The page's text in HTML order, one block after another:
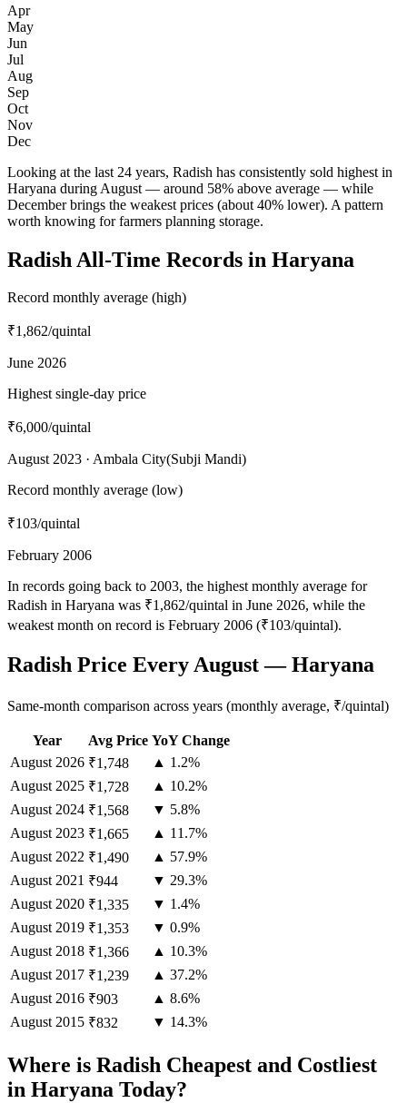
Apr
May
Jun
Jul
Aug
Sep
Oct
Nov
Dec
Looking at the last 24 years, Radish has consistently sold highest in
Haryana during August — around 58% above average — while
December brings the weakest prices (about 40% lower). A pattern
worth knowing for farmers planning storage.
Radish All-Time Records in Haryana
Record monthly average (high)
₹1,862/quintal
June 2026
Highest single-day price
₹6,000/quintal
August 2023 · Ambala City(Subji Mandi)
Record monthly average (low)
₹103/quintal
February 2006
In records going back to 2003, the highest monthly average for
Radish in Haryana was ₹1,862/quintal in June 2026, while the
weakest month on record is February 2006 (₹103/quintal).
Radish Price Every August — Haryana
Same-month comparison across years (monthly average, ₹/quintal)
Year Avg Price YoY Change
August 2026 ₹1,748
▲ 1.2%
August 2025 ₹1,728
▲ 10.2%
August 2024 ₹1,568
▼ 5.8%
August 2023 ₹1,665
▲ 11.7%
August 2022 ₹1,490
▲ 57.9%
August 2021 ₹944
▼ 29.3%
August 2020 ₹1,335
▼ 1.4%
August 2019 ₹1,353
▼ 0.9%
August 2018 ₹1,366
▲ 10.3%
August 2017 ₹1,239
▲ 37.2%
August 2016 ₹903
▲ 8.6%
August 2015 ₹832 ▼ 14.3%
Where is Radish Cheapest and Costliest
in Haryana Today?